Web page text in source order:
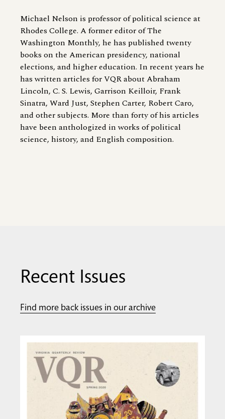
Michael Nelson is professor of political science at
Rhodes College. A former editor of The
Washington Monthly, he has published twenty
books on the American presidency, national
elections, and higher education. In recent years he
has written articles for VQR about Abraham
Lincoln, C. S. Lewis, Garrison Keilloir, Frank
Sinatra, Ward Just, Stephen Carter, Robert Caro,
and other subjects. More than forty of his articles
have been anthologized in works of political
science, history, and English composition.
Recent Issues
Find more back issues in our archive